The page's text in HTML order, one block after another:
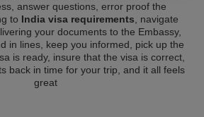
answer questions, error proof the
to India visa requirements , navigate
your documents to the Embassy,
in lines, keep you informed, pick up the
is ready, insure that the visa is correct,
back in time for your trip, and it all feels
great